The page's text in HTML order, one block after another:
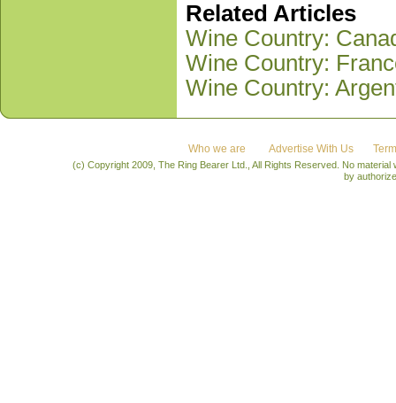
Related Articles
Wine Country:
Wine Country:
Wine Country:
Who we are Advertise With Us
(c) Copyright 2009, The Ring Bearer Ltd., All Rights Reserved. No
by